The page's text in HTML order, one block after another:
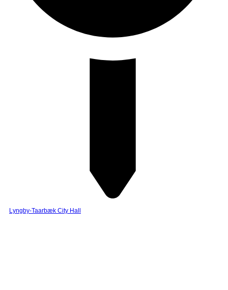
Lyngby-Taarbæk City Hall